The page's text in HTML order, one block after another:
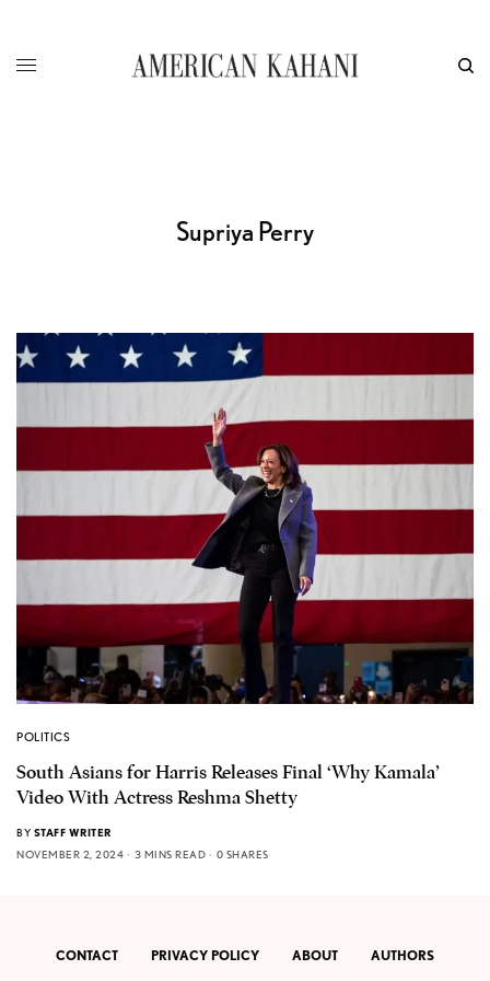
Supriya Perry
POLITICS
South Asians for Harris Releases Final ‘Why Kamala’
Video With Actress Reshma Shetty
BY STAFF WRITER
NOVEMBER 2, 2024
3 MINS READ 0 SHARES
CONTACT PRIVACY POLICY ABOUT AUTHORS